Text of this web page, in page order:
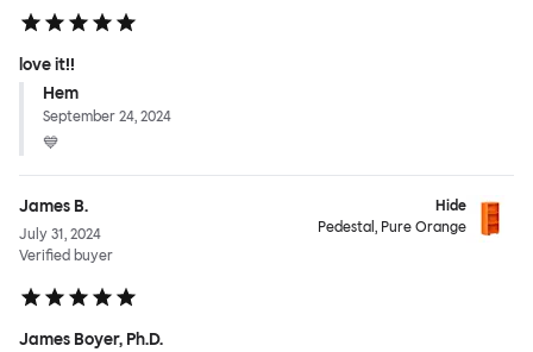
love it!!
Hem
September 24, 2024
💙
James B.
July 31, 2024
Verified buyer
Hide
Pedestal, Pure Orange
James Boyer, Ph.D.